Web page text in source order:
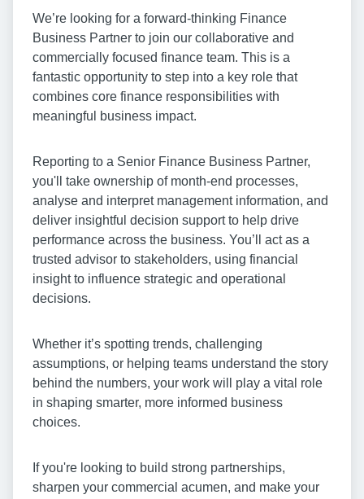
We’re looking for a forward-thinking Finance
Business Partner to join our collaborative and
commercially focused finance team. This is a
fantastic opportunity to step into a key role that
combines core finance responsibilities with
meaningful business impact.
Reporting to a Senior Finance Business Partner,
you'll take ownership of month-end processes,
analyse and interpret management information, and
deliver insightful decision support to help drive
performance across the business. You’ll act as a
trusted advisor to stakeholders, using financial
insight to influence strategic and operational
decisions.
Whether it’s spotting trends, challenging
assumptions, or helping teams understand the story
behind the numbers, your work will play a vital role
in shaping smarter, more informed business
choices.
If you're looking to build strong partnerships,
sharpen your commercial acumen, and make your